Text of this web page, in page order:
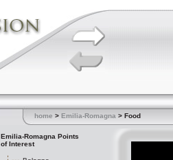
home > Emilia-Romagna > Food
Emilia-Romagna Points
of Interest